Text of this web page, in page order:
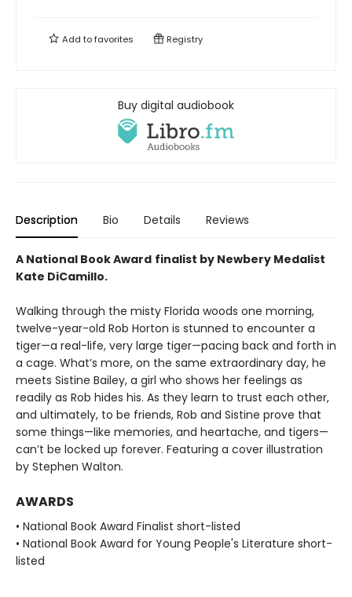
Add tofavorites Registry
Buy digital audiobook
Description Bio Details Reviews
A National Book Award finalist by Newbery Medalist
Kate DiCamillo.
Walking through the misty Florida woods one morning,
twelve-year-old Rob Horton is stunned to encounter a
tiger—a real-life, very large tiger—pacing back and forth in
a cage. What’s more, on the same extraordinary day, he
meets Sistine Bailey, a girl who shows her feelings as
readily as Rob hides his. As they learn to trust each other,
and ultimately, to be friends, Rob and Sistine prove that
some things—like memories, and heartache, and tigers—
can’t be locked up forever. Featuring a cover illustration
by Stephen Walton.
AWARDS
• National Book Award Finalist short-listed
• National Book Award for Young People's Literature short-
listed